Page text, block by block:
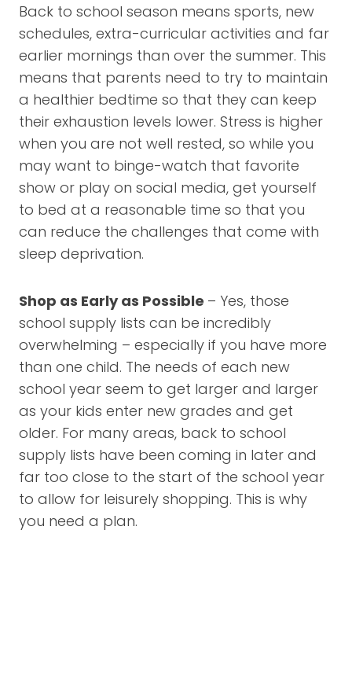
Back to school season means sports, new
schedules, extra-curricular activities and far
earlier mornings than over the summer. This
means that parents need to try to maintain
a healthier bedtime so that they can keep
their exhaustion levels lower. Stress is higher
when you are not well rested, so while you
may want to binge-watch that favorite
show or play on social media, get yourself
to bed at a reasonable time so that you
can reduce the challenges that come with
sleep deprivation.
Shop as Early as Possible – Yes, those
school supply lists can be incredibly
overwhelming – especially if you have more
than one child. The needs of each new
school year seem to get larger and larger
as your kids enter new grades and get
older. For many areas, back to school
supply lists have been coming in later and
far too close to the start of the school year
to allow for leisurely shopping. This is why
you need a plan.